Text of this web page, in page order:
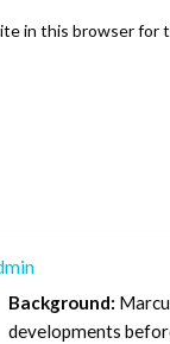
in this browser
Background:
developments